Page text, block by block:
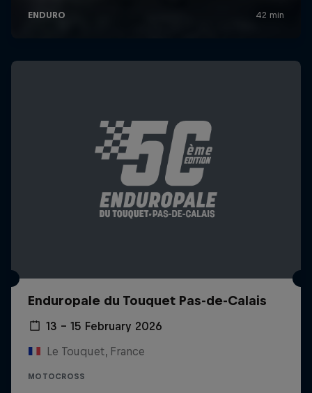
Enduropale du Touquet Pas-de-Calais
13 – 15 February 2026
Le Touquet, France
MOTOCROSS